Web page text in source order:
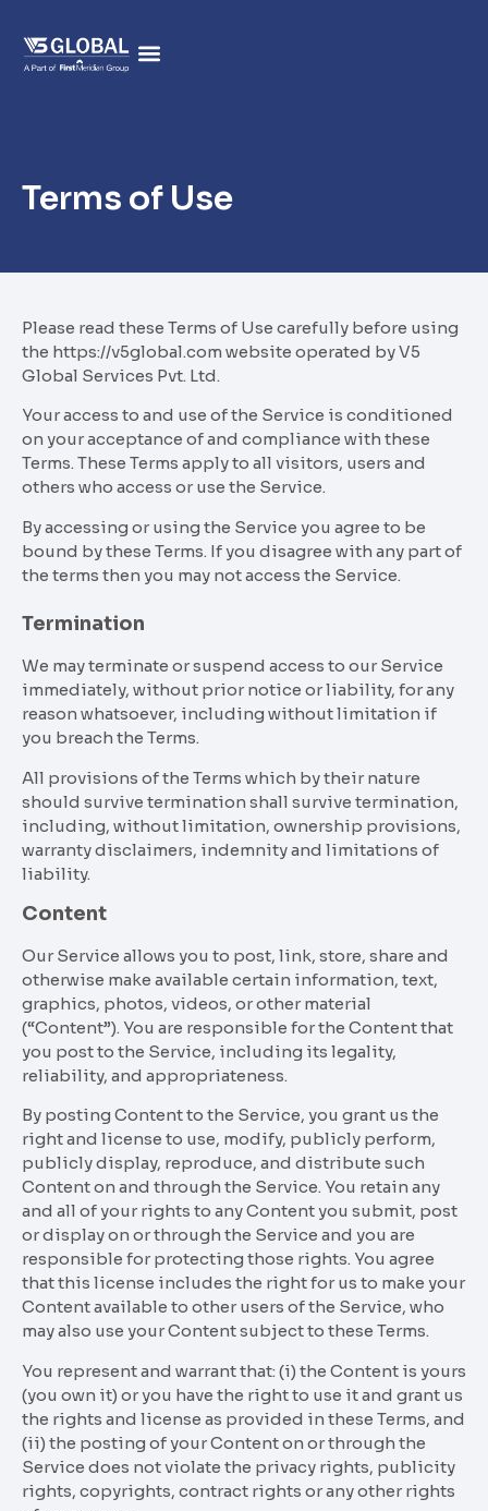
Terms of Use
Please read these Terms of Use carefully before using
the https://v5global.com website operated by V5
Global Services Pvt. Ltd.
Your access to and use of the Service is conditioned
on your acceptance of and compliance with these
Terms. These Terms apply to all visitors, users and
others who access or use the Service.
By accessing or using the Service you agree to be
bound by these Terms. If you disagree with any part of
the terms then you may not access the Service.
Termination
We may terminate or suspend access to our Service
immediately, without prior notice or liability, for any
reason whatsoever, including without limitation if
you breach the Terms.
All provisions of the Terms which by their nature
should survive termination shall survive termination,
including, without limitation, ownership provisions,
warranty disclaimers, indemnity and limitations of
liability.
Content
Our Service allows you to post, link, store, share and
otherwise make available certain information, text,
graphics, photos, videos, or other material
(“Content”). You are responsible for the Content that
you post to the Service, including its legality,
reliability, and appropriateness.
By posting Content to the Service, you grant us the
right and license to use, modify, publicly perform,
publicly display, reproduce, and distribute such
Content on and through the Service. You retain any
and all of your rights to any Content you submit, post
or display on or through the Service and you are
responsible for protecting those rights. You agree
that this license includes the right for us to make your
Content available to other users of the Service, who
may also use your Content subject to these Terms.
You represent and warrant that: (i) the Content is yours
(you own it) or you have the right to use it and grant us
the rights and license as provided in these Terms, and
(ii) the posting of your Content on or through the
Service does not violate the privacy rights, publicity
rights, copyrights, contract rights or any other rights